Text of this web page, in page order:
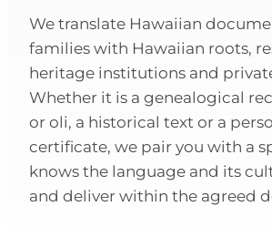
We translate Hawaiian
families with Hawaiian roots,
heritage institutions and
Whether it is a genealogical
or oli, a historical text or a
certificate, we pair you with a
knows the language and its
and deliver within the agreed